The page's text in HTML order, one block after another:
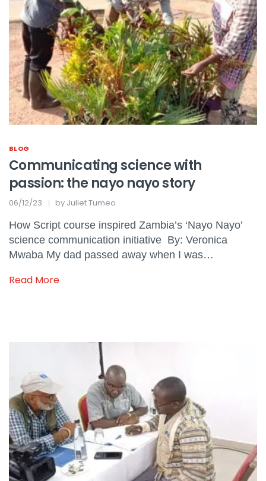
BLOG
Communicating science with
passion: the nayo nayo story
06/12/23 by Juliet Tumeo
How Script course inspired Zambia’s ‘Nayo Nayo’
science communication initiative By: Veronica
Mwaba My dad passed away when I was…
Read More